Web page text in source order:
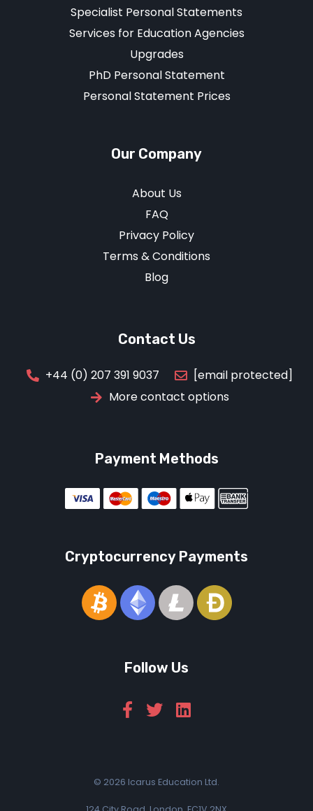
Specialist Personal Statements
Services for Education Agencies
Upgrades
PhD Personal Statement
Personal Statement Prices
Our Company
About Us
FAQ
Privacy Policy
Terms & Conditions
Blog
Contact Us
+44 (0) 207 391 9037
[email protected]
More contact options
Payment Methods
Cryptocurrency Payments
Follow Us
© 2026 Icarus Education Ltd.